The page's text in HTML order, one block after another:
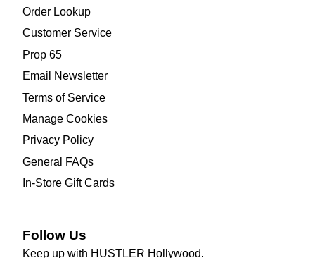
Order Lookup
Customer Service
Prop 65
Email Newsletter
Terms of Service
Manage Cookies
Privacy Policy
General FAQs
In-Store Gift Cards
Follow Us
Keep up with HUSTLER Hollywood.